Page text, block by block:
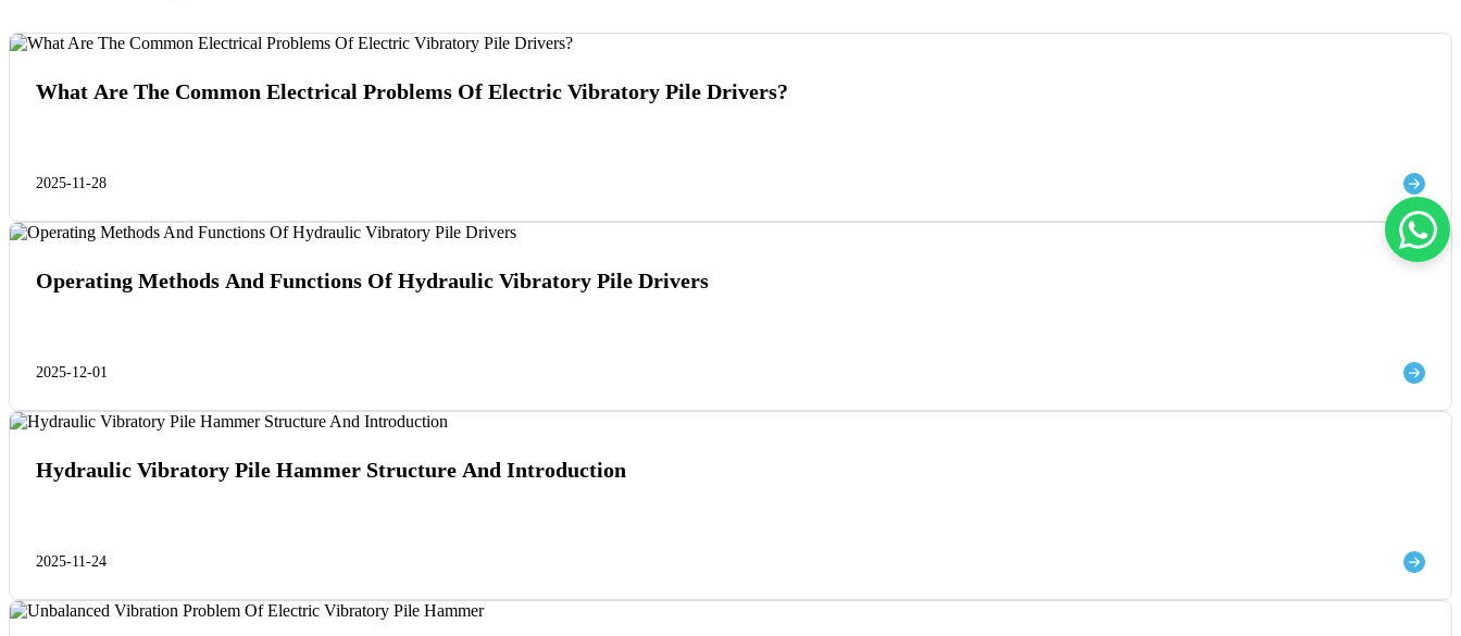
What Are The Common Electrical Problems Of Electric Vibratory Pile Drivers?
2025-11-28
Operating Methods And Functions Of Hydraulic Vibratory Pile Drivers
2025-12-01
Hydraulic Vibratory Pile Hammer Structure And Introduction
2025-11-24